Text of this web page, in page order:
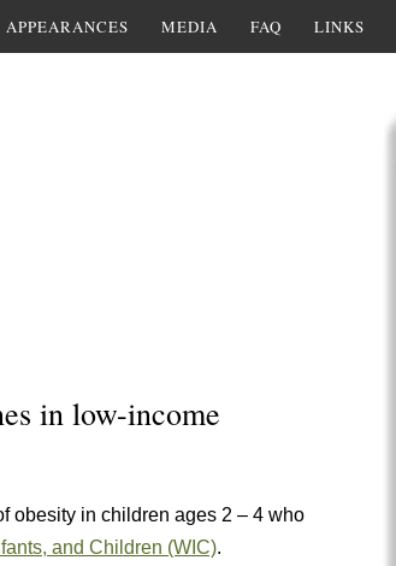
APPEARANCES MEDIA FAQ LINKS
in low-income
obesity in children ages 2 – 4 who
and Children (WIC).